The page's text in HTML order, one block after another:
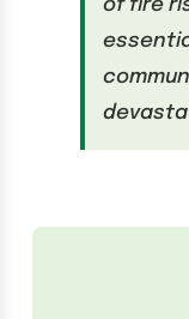
of fire